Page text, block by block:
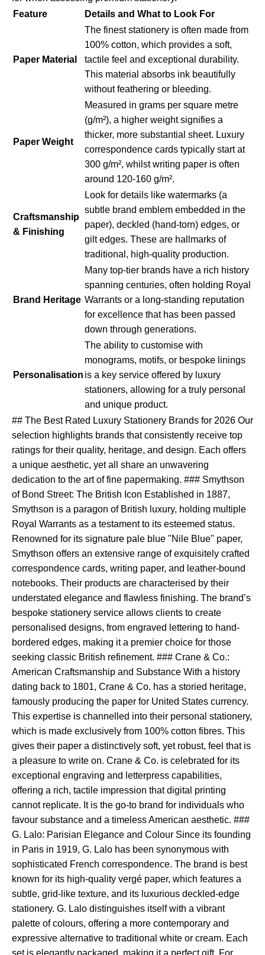
Feature
Details and What to Look For
Paper Material
The finest stationery is often made from
100% cotton, which provides a soft,
tactile feel and exceptional durability.
This material absorbs ink beautifully
without feathering or bleeding.
Paper Weight
Measured in grams per square metre
(g/m²), a higher weight signifies a
thicker, more substantial sheet. Luxury
correspondence cards typically start at
300 g/m², whilst writing paper is often
around 120-160 g/m².
Craftsmanship
& Finishing
Look for details like watermarks (a
subtle brand emblem embedded in the
paper), deckled (hand-torn) edges, or
gilt edges. These are hallmarks of
traditional, high-quality production.
Brand Heritage
Many top-tier brands have a rich history
spanning centuries, often holding Royal
Warrants or a long-standing reputation
for excellence that has been passed
down through generations.
Personalisation
The ability to customise with
monograms, motifs, or bespoke linings
is a key service offered by luxury
stationers, allowing for a truly personal
and unique product.
## The Best Rated Luxury Stationery Brands for 2026 Our
selection highlights brands that consistently receive top
ratings for their quality, heritage, and design. Each offers
a unique aesthetic, yet all share an unwavering
dedication to the art of fine papermaking. ### Smythson
of Bond Street: The British Icon Established in 1887,
Smythson is a paragon of British luxury, holding multiple
Royal Warrants as a testament to its esteemed status.
Renowned for its signature pale blue "Nile Blue" paper,
Smythson offers an extensive range of exquisitely crafted
correspondence cards, writing paper, and leather-bound
notebooks. Their products are characterised by their
understated elegance and flawless finishing. The brand’s
bespoke stationery service allows clients to create
personalised designs, from engraved lettering to hand-
bordered edges, making it a premier choice for those
seeking classic British refinement. ### Crane & Co.:
American Craftsmanship and Substance With a history
dating back to 1801, Crane & Co. has a storied heritage,
famously producing the paper for United States currency.
This expertise is channelled into their personal stationery,
which is made exclusively from 100% cotton fibres. This
gives their paper a distinctively soft, yet robust, feel that is
a pleasure to write on. Crane & Co. is celebrated for its
exceptional engraving and letterpress capabilities,
offering a rich, tactile impression that digital printing
cannot replicate. It is the go-to brand for individuals who
favour substance and a timeless American aesthetic. ###
G. Lalo: Parisian Elegance and Colour Since its founding
in Paris in 1919, G. Lalo has been synonymous with
sophisticated French correspondence. The brand is best
known for its high-quality vergé paper, which features a
subtle, grid-like texture, and its luxurious deckled-edge
stationery. G. Lalo distinguishes itself with a vibrant
palette of colours, offering a more contemporary and
expressive alternative to traditional white or cream. Each
set is elegantly packaged, making it a perfect gift. For